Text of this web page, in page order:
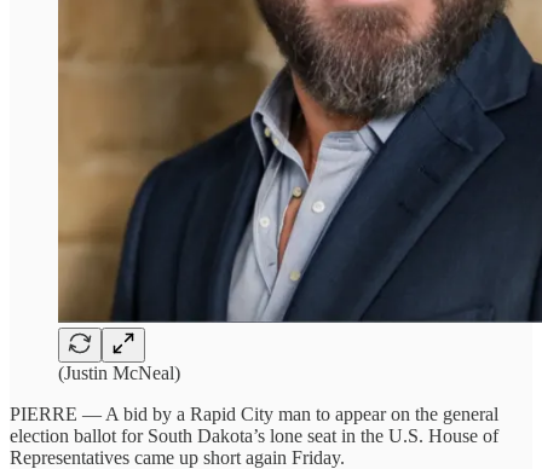
(Justin McNeal)
PIERRE — A bid by a Rapid City man to appear on the general
election ballot for South Dakota’s lone seat in the U.S. House of
Representatives came up short again Friday.